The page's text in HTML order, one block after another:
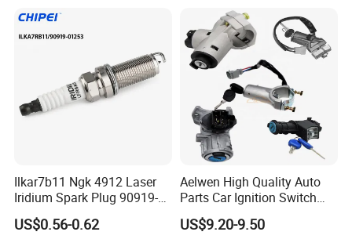
Ford Chevrolet Nissan Tiida
Ilkar7b11 Ngk 4912 Laser
Iridium Spark Plug 90919-
01253 Auto Ignition Plug
Replacement Parts for
US$0.56-0.62
Aelwen High Quality Auto
Parts Car Ignition Switch
Ignition Starter Switch with
Key Fit for FIAT Citroen
US$9.20-9.50